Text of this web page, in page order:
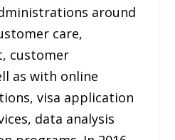
around
care,
customer
as with online
visa application
data analysis